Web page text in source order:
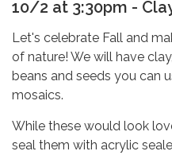
10/2 at 3:30pm -
Let's celebrate Fall and
of nature! We will have
beans and seeds you can
mosaics.
While these would look
seal them with acrylic